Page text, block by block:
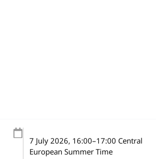
7 July 2026, 16:00–17:00 Central
European Summer Time